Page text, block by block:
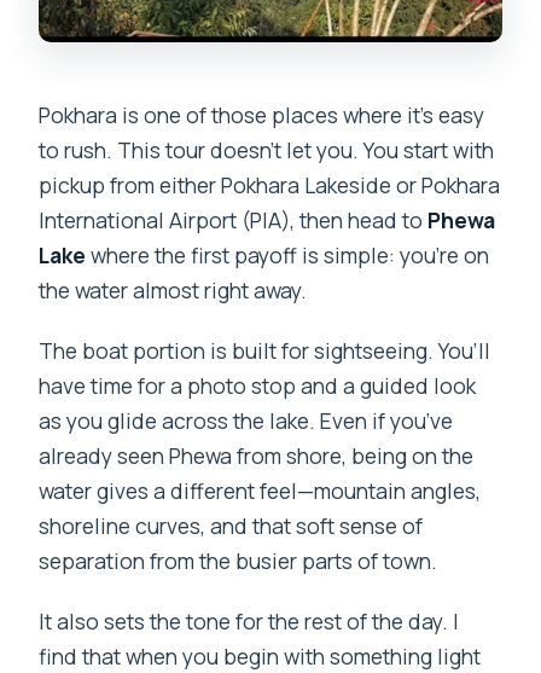
Is it a good idea if I’m not a strong hiker?
Pokhara is one of those places where it’s easy
to rush. This tour doesn’t let you. You start with
pickup from either Pokhara Lakeside or Pokhara
International Airport (PIA), then head to Phewa
Lake where the first payoff is simple: you’re on
the water almost right away.
The boat portion is built for sightseeing. You’ll
have time for a photo stop and a guided look
as you glide across the lake. Even if you’ve
already seen Phewa from shore, being on the
water gives a different feel—mountain angles,
shoreline curves, and that soft sense of
separation from the busier parts of town.
It also sets the tone for the rest of the day. I
find that when you begin with something light